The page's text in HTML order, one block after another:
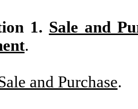
1. Sale and
.
and Purchase.